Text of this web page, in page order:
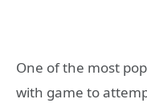
One of the most
with game to